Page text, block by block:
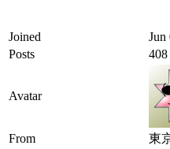
Joined
Jun
Posts
Avatar
From
東